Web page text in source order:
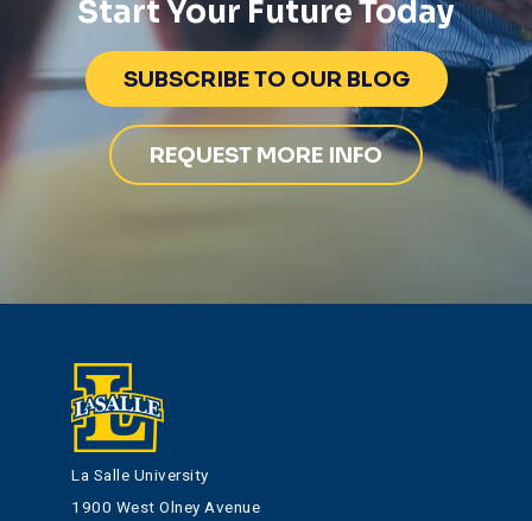
Start Your Future Today
SUBSCRIBE TO OUR BLOG
REQUEST MORE INFO
La Salle University
1900 West Olney Avenue